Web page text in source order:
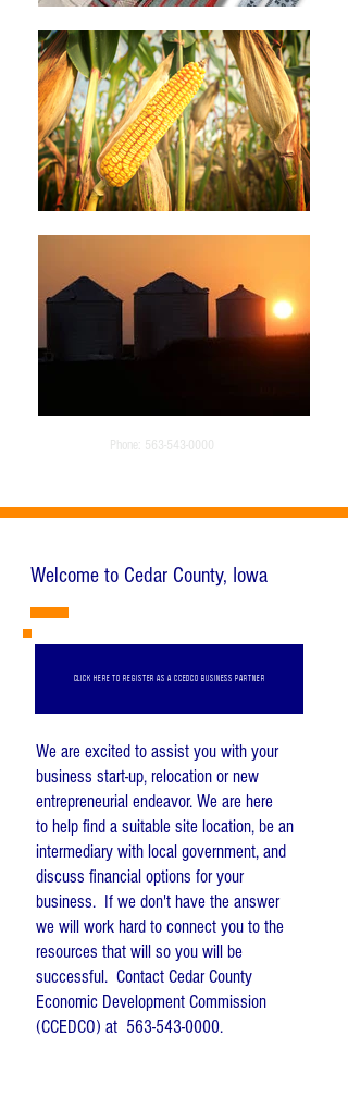
Phone: 563-543-0000
Welcome to Cedar County, Iowa
CLICK HERE TO REGISTER AS A CCEDCO BUSINESS PARTNER
We are excited to assist you with your
business start-up, relocation or new
entrepreneurial endeavor. We are here
to help find a suitable site location, be an
intermediary with local government, and
discuss financial options for your
business. If we don't have the answer
we will work hard to connect you to the
resources that will so you will be
successful. Contact Cedar County
Economic Development Commission
(CCEDCO) at 563-543-0000.